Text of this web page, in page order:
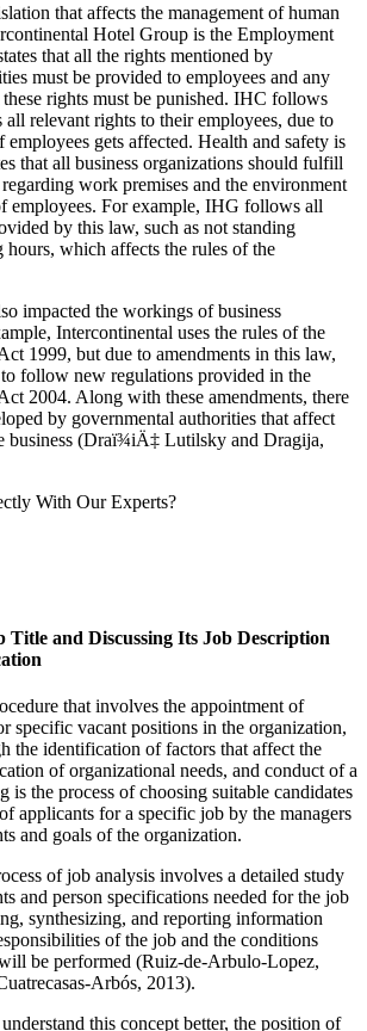
that affects the management of human
Hotel Group is the Employment
that all the rights mentioned by
must be provided to employees and any
rights must be punished. IHC follows
relevant rights to their employees, due to
gets affected. Health and safety is
that all business organizations should fulfill
work premises and the environment
employees. For example, IHG follows all
by this law, such as not standing
which affects the rules of the
impacted the workings of business
Intercontinental uses the rules of the
1999, but due to amendments in this law,
follow new regulations provided in the
2004. Along with these amendments, there
by governmental authorities that affect
business (Draï¾iÄ‡ Lutilsky and Dragija,
With Our Experts?
Title and Discussing Its Job Description
that involves the appointment of
specific vacant positions in the organization,
the identification of factors that affect the
of organizational needs, and conduct of a
is the process of choosing suitable candidates
applicants for a specific job by the managers
and goals of the organization.
of job analysis involves a detailed study
and person specifications needed for the job
synthesizing, and reporting information
of the job and the conditions
be performed (Ruiz-de-Arbulo-Lopez,
Arbós, 2013).
this concept better, the position of